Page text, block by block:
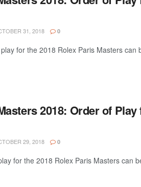
31, 2018 0
for the 2018 Rolex Paris Masters can
2018: Order of Play
29, 2018 0
for the 2018 Rolex Paris Masters can